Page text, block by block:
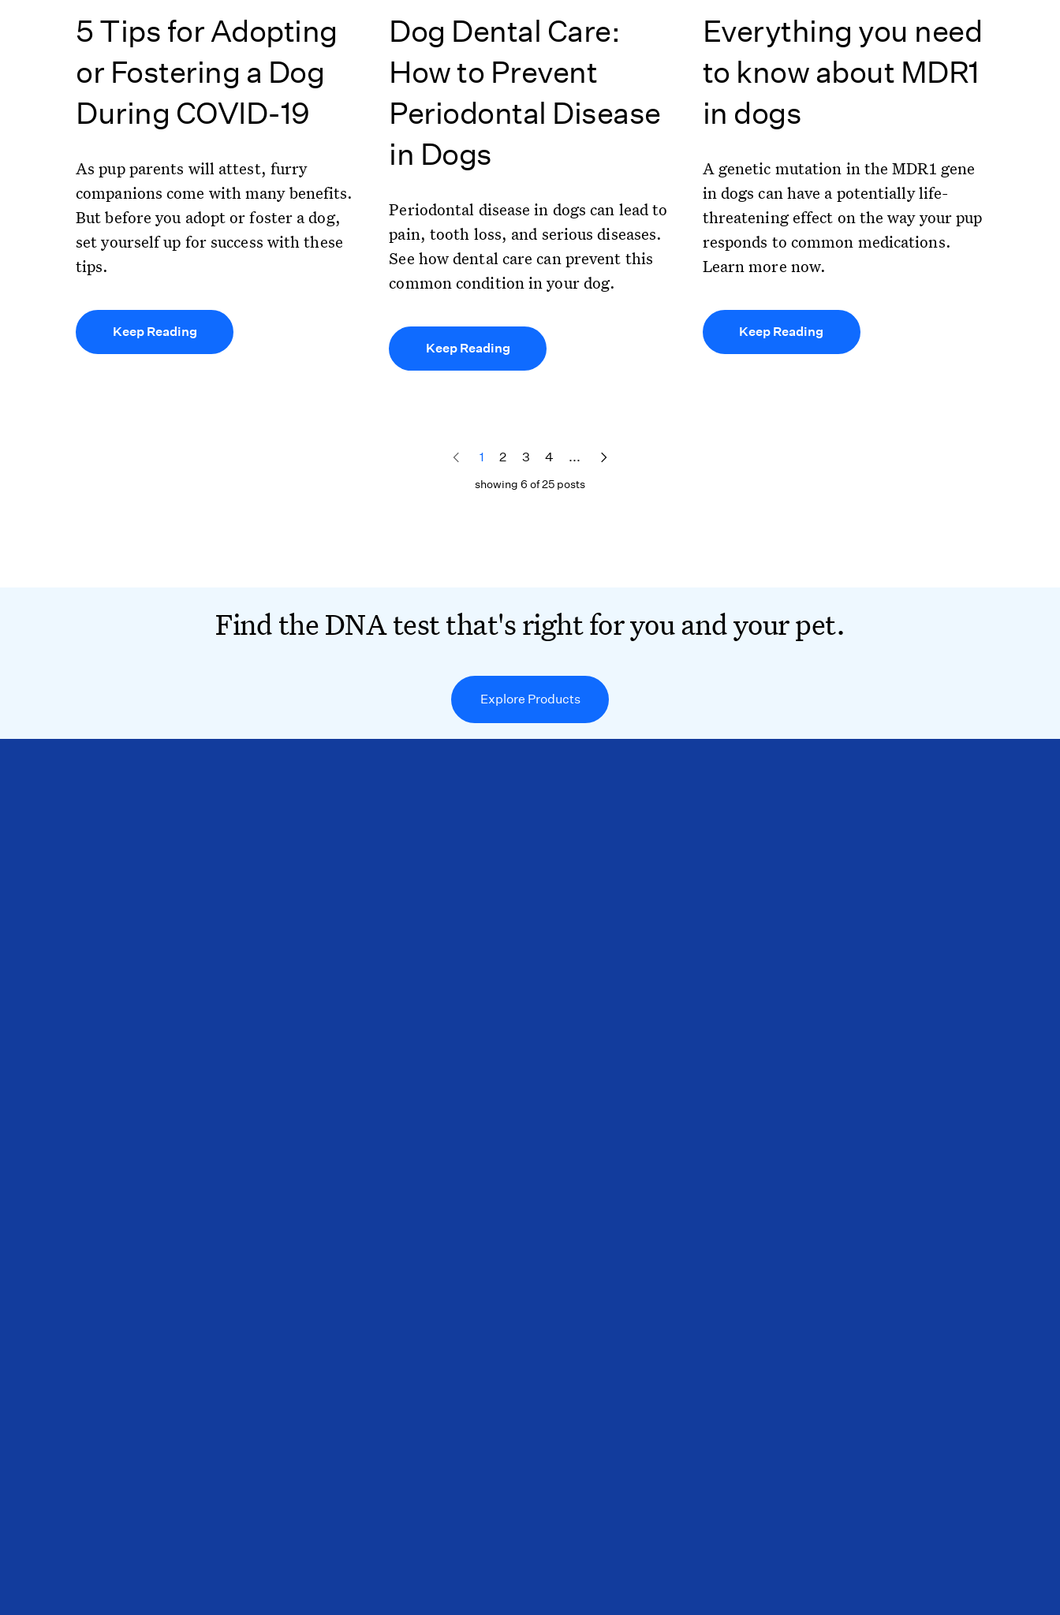
5 Tips for Adopting
or Fostering a Dog
During COVID-19
As pup parents will attest, furry
companions come with many benefits.
But before you adopt or foster a dog,
set yourself up for success with these
tips.
Keep Reading
Dog Dental Care:
How to Prevent
Periodontal Disease
in Dogs
Periodontal disease in dogs can lead to
pain, tooth loss, and serious diseases.
See how dental care can prevent this
common condition in your dog.
Keep Reading
Everything you need
to know about MDR1
in dogs
A genetic mutation in the MDR1 gene
in dogs can have a potentially life-
threatening effect on the way your pup
responds to common medications.
Learn more now.
Keep Reading
1 2 3 4 ...
showing 6 of 25 posts
Find the DNA test that's right for you and your pet.
Explore Products